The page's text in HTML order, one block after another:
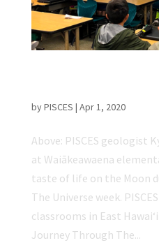
byPISCES | Apr 1, 2020
Above: PISCES geologist
at Waiākeawaena
taste of life on the Moon
The Universe week.
classrooms in East
Journey Through The...